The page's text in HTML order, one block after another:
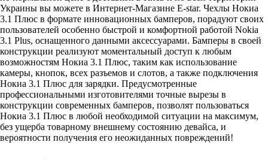
Украины вы можете в Интернет-Магазине E-star. Чехлы Нокиа
3.1 Плюс в формате инновационных бамперов, порадуют своих
пользователей особенно быстрой и комфортной работой Nokia
3.1 Plus, оснащенного данными аксессуарами. Бамперы в своей
конструкции реализуют моментальный доступ к любым
возможностям Нокиа 3.1 Плюс, таким как использование
камеры, кнопок, всех разъемов и слотов, а также подключения
Нокиа 3.1 Плюс для зарядки. Предусмотренные
профессиональными изготовителями точные вырезы в
конструкции современных бамперов, позволят пользоваться
Нокиа 3.1 Плюс в любой необходимой ситуации на максимум,
без ущерба товарному внешнему состоянию девайса, и
вероятности получения его неожиданных повреждений!